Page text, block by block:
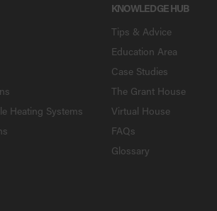
Heating Systems
KNOWLEDGE HUB
Tips & Advice
Education Area
Case Studies
The Grant House
Virtual House
FAQs
Glossary